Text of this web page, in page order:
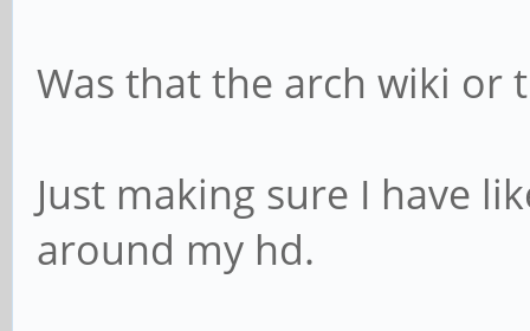
Was that the arch wiki or
Just making sure I have
around my hd.